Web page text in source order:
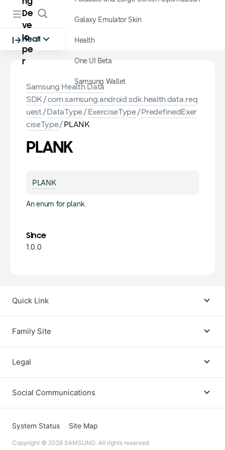
De
ve
lo
pe
r
Health
Galaxy Emulator Skin
Health
One UI Beta
Samsung Wallet
Samsung Health Data
SDK/com.samsung.android.sdk.health.data.req
uest/DataType/ExerciseType/PredefinedExer
ciseType/PLANK
PLANK
PLANK
An enum for plank.
Since
1.0.0
Quick Link
Family Site
Legal
Terms
Open Source License
Social Communications
Instagram
System Status Site Map
Copyright © 2026 SAMSUNG. All rights reserved.